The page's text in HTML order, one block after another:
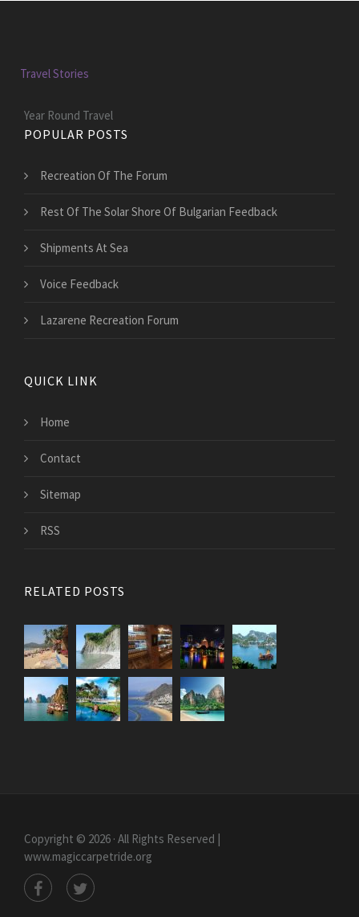
Travel Stories
Year Round Travel
POPULAR POSTS
Recreation Of The Forum
Rest Of The Solar Shore Of Bulgarian Feedback
Shipments At Sea
Voice Feedback
Lazarene Recreation Forum
QUICK LINK
Home
Contact
Sitemap
RSS
RELATED POSTS
Copyright © 2026 · All Rights Reserved |
www.magiccarpetride.org